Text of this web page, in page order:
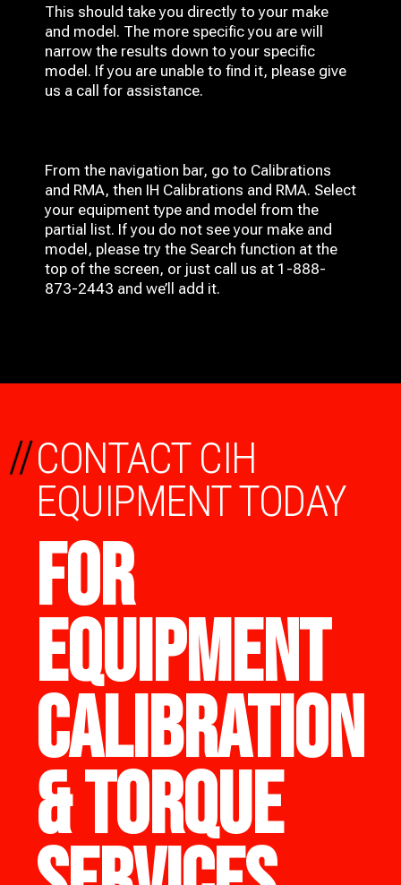
This should take you directly to your make
and model. The more specific you are will
narrow the results down to your specific
model. If you are unable to find it, please give
us a call for assistance.
From the navigation bar, go to Calibrations
and RMA, then IH Calibrations and RMA. Select
your equipment type and model from the
partial list. If you do not see your make and
model, please try the Search function at the
top of the screen, or just call us at 1-888-
873-2443 and we’ll add it.
CONTACT CIH
EQUIPMENT TODAY
FOR
EQUIPMENT
CALIBRATION
& TORQUE
//